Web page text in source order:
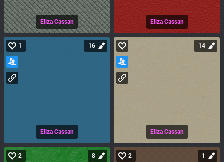
Eliza Cassan Eliza Cassan
Eliza Cassan
1 16
Eliza Cassan
14
2 8 2 1